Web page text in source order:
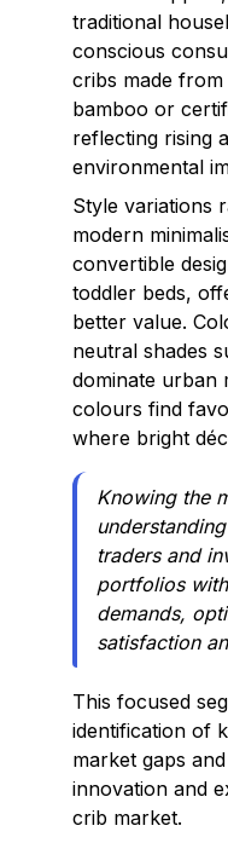
traditional
conscious
cribs made from
bamboo or
reflecting rising
environmental
Style variations
modern
convertible
toddler beds,
better value.
neutral shades
dominate urban
colours find
where bright
Knowing the
traders and
portfolios
demands,
satisfaction
This focused
identification of
market gaps
innovation and
crib market.